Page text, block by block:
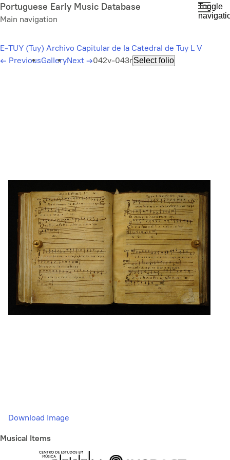
Skip
to
content
Portuguese Early Music Database
Main navigation
Toggle
E-TUY (Tuy) Archivo Capitular de la Catedral de Tuy L V
← PreviousGalleryNext →042v-043rSelect folio
Download Image
Musical Items